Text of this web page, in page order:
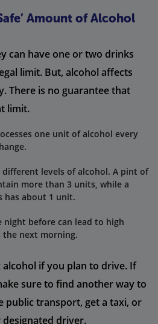
Amount of Alcohol
can have one or two drinks
limit. But, alcohol affects
There is no guarantee that
limit.
one unit of alcohol every
different levels of alcohol. A pint of
more than 3 units, while a
has about 1 unit.
night before can lead to high
the next morning.
if you plan to drive. If
sure to find another way to
public transport, get a taxi, or
driver.